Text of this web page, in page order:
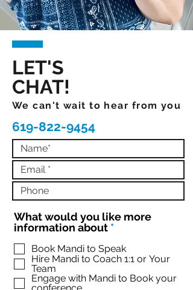
LET'S
CHAT!
We can't wait to hear from you
619-822-9454
What would you like more
information about *R
q
u
r
Book Mandi to Speak
Hire Mandi to Coach 1:1 or Your
Team
Engage with Mandi to Book your